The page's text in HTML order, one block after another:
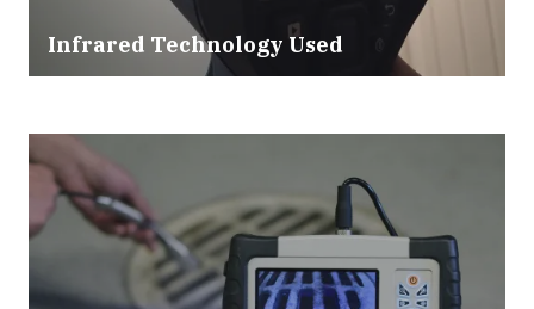
Infrared Technology Used